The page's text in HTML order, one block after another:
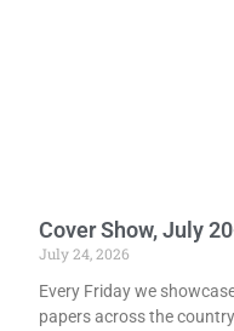
Cover Show, July
July 24, 2026
Every Friday we
papers across the